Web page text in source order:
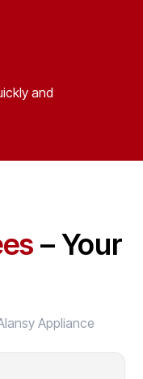
and
– Your
Appliance